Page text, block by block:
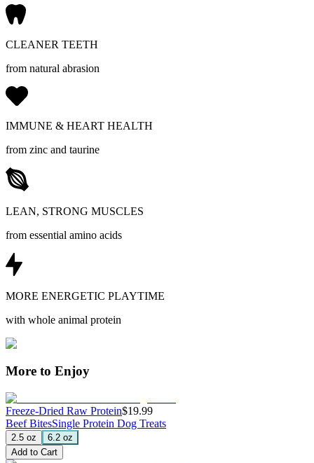
CLEANER TEETH
from natural abrasion
IMMUNE & HEART HEALTH
from zinc and taurine
LEAN, STRONG MUSCLES
from essential amino acids
MORE ENERGETIC PLAYTIME
with whole animal protein
More to Enjoy
Freeze-Dried Raw Protein$19.99
Beef BitesSingle Protein Dog Treats
2.5 oz
6.2 oz
Add to Cart